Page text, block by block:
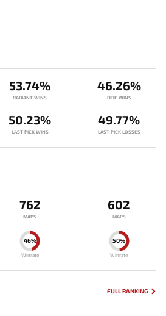
53.74%
RADIANT WINS
50.23%
LAST PICK WINS
46.26%
DIRE WINS
49.77%
LAST PICK LOSSES
762
MAPS
46%
Winrate
602
MAPS
50%
Winrate
FULL RANKING